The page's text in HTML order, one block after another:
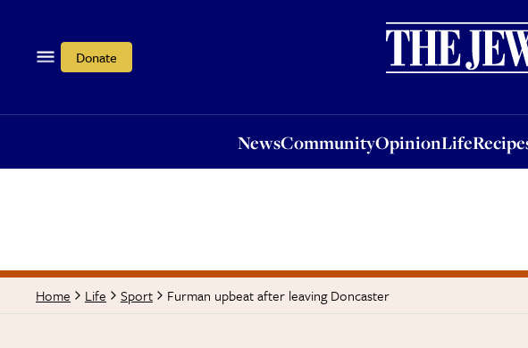
Donate
NewsCommunityOpinionLife
OpinionLifeRecipes
Home Life Sport Furman upbeat after leaving Doncaster